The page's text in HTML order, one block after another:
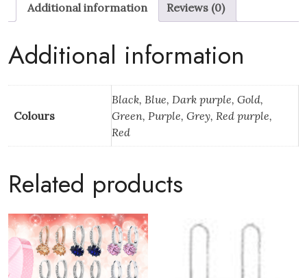
Craved
Rose
Nylon
Plastic
Hypoallergenic
Earrings
Additional information Reviews (0)
Additional information
Colours
Black, Blue, Dark purple, Gold,
Green, Purple, Grey, Red purple,
Red
Related products